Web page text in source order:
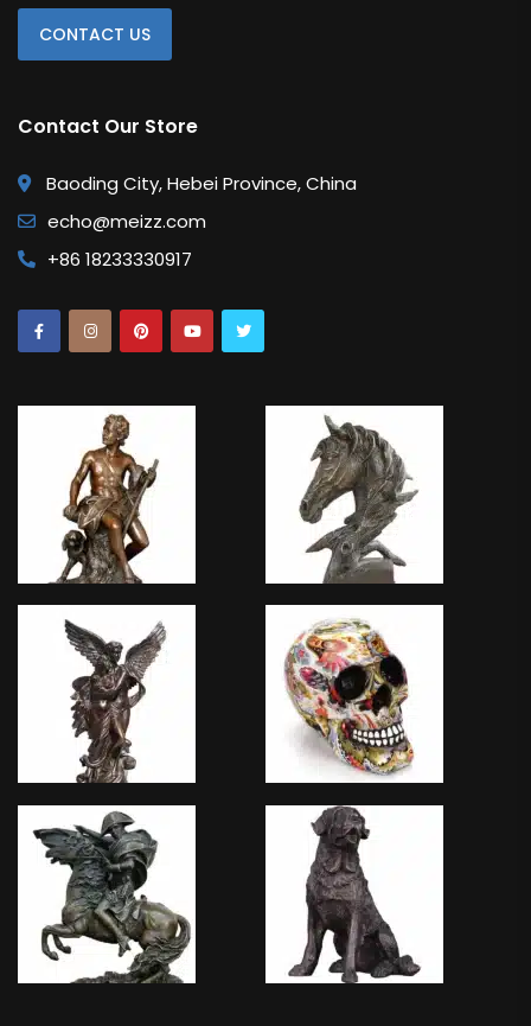
CONTACT US
Contact Our Store
Baoding City, Hebei Province, China
echo@meizz.com
+86 18233330917